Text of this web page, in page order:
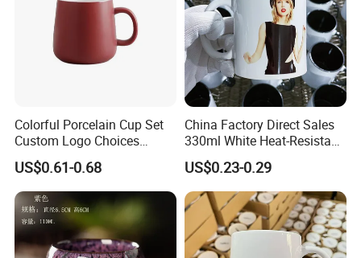
Colorful Porcelain Cup Set
Custom Logo Choices
Porcelain Cup
US$0.61-0.68
China Factory Direct Sales
330ml White Heat-Resistant
Ceramic Coffee Cup
Beverage Cup Office
Custom Logo Printing Bulk
Packaging Sublimation
Mug Blank Cup 11oz
US$0.23-0.29